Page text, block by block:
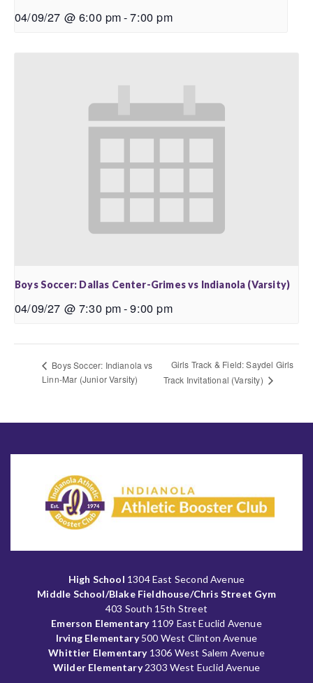
04/09/27 @ 6:00 pm-7:00 pm
Boys Soccer: Dallas Center-Grimes vs Indianola (Varsity)
04/09/27 @ 7:30 pm-9:00 pm
Boys Soccer: Indianola vs
Linn-Mar (Junior Varsity)
Girls Track & Field: Saydel Girls
Track Invitational (Varsity)
High School 1304 East Second Avenue
Middle School/Blake Fieldhouse/Chris Street Gym
403 South 15th Street
Emerson Elementary1109 East Euclid Avenue
Irving Elementary500 West Clinton Avenue
Whittier Elementary1306 West Salem Avenue
Wilder Elementary2303 West Euclid Avenue